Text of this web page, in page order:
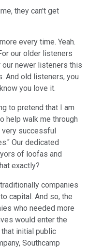
they can't get
every time. Yeah.
our older listeners
newer listeners this
And old listeners, you
you love it.
to pretend that I am
help walk me through
very successful
Our dedicated
of loofas and
exactly?
companies
capital. And so, the
who needed more
would enter the
initial public
Southcamp